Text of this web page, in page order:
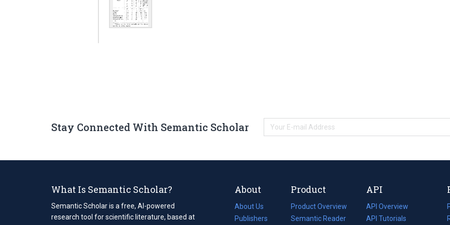
Stay Connected With Semantic Scholar
What Is Semantic Scholar?
Semantic Scholar is a free, AI-powered
research tool for scientific literature, based at
About
About Us
Publishers
Product
Product Overview
Semantic Reader
API
API Overview
API Tutorials